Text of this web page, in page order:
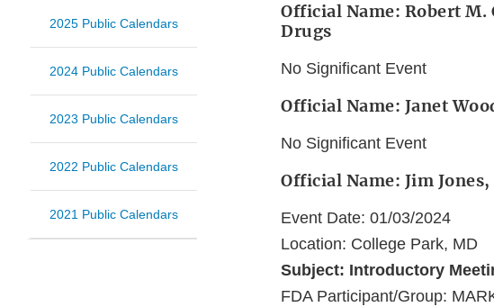
2025 Public Calendars
2024 Public Calendars
2023 Public Calendars
2022 Public Calendars
2021 Public Calendars
Official Name: Robert M.
Drugs
No Significant Event
Official Name: Janet
No Significant Event
Official Name: Jim
Event Date: 01/03/2024
Location: College Park, MD
Subject: Introductory
FDA Participant/Group: